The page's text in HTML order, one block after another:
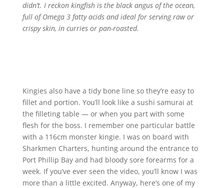
didn’t. I reckon kingfish is the black angus of the ocean,
full of Omega 3 fatty acids and ideal for serving raw or
crispy skin, in curries or pan-roasted.
Kingies also have a tidy bone line so they’re easy to
fillet and portion. You’ll look like a sushi samurai at
the filleting table — or when you part with some
flesh for the boss. I remember one particular battle
with a 116cm monster kingie. I was on board with
Sharkmen Charters, hunting around the entrance to
Port Phillip Bay and had bloody sore forearms for a
week. If you’ve ever seen the video, you’ll know I was
more than a little excited. Anyway, here’s one of my